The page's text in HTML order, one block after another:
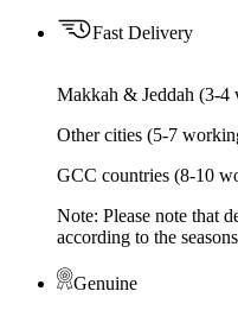
Fast Delivery
Makkah & Jeddah (3-4
Other cities (5-7
GCC countries (8-10
Note: Please note that
according to the
Genuine